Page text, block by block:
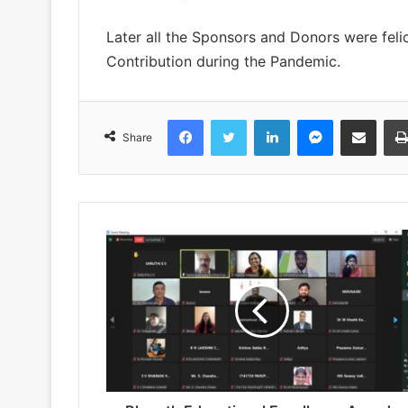
Later all the Sponsors and Donors were
Contribution during the Pandemic.
Share
FacebookTwitter LinkedInMessenger
Share via Email